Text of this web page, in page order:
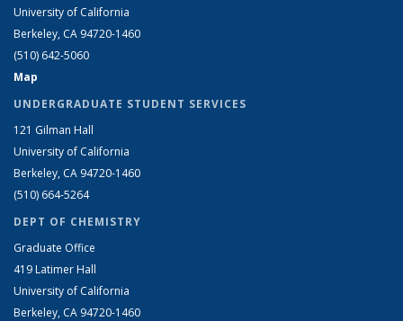
University of California
Berkeley, CA 94720-1460
(510) 642-5060
Map
UNDERGRADUATE STUDENT SERVICES
121 Gilman Hall
University of California
Berkeley, CA 94720-1460
(510) 664-5264
DEPT OF CHEMISTRY
Graduate Office
419 Latimer Hall
University of California
Berkeley, CA 94720-1460